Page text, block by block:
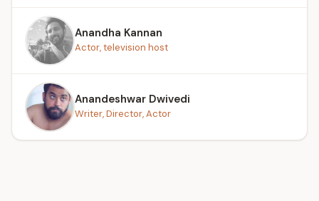
Anandha Kannan
Actor, television host
Anandeshwar Dwivedi
Writer, Director, Actor